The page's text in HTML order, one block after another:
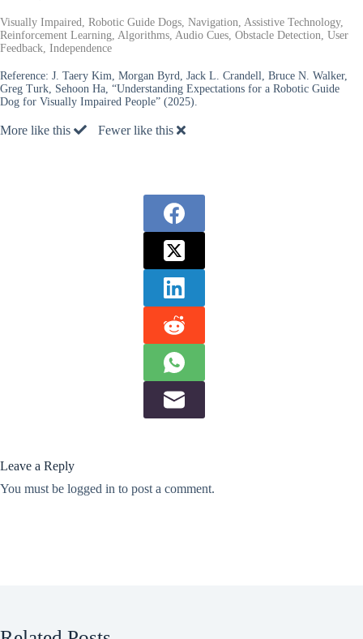
Visually Impaired, Robotic Guide Dogs, Navigation, Assistive Technology,
Reinforcement Learning, Algorithms, Audio Cues, Obstacle Detection, User
Feedback, Independence
Reference: J. Taery Kim, Morgan Byrd, Jack L. Crandell, Bruce N. Walker,
Greg Turk, Sehoon Ha, “Understanding Expectations for a Robotic Guide
Dog for Visually Impaired People” (2025).
More like this Fewer like this
Leave a Reply
You must be logged in to post a comment.